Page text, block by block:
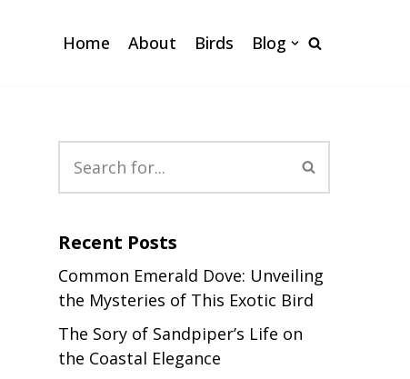
Home About Birds Blog
Recent Posts
Common Emerald Dove: Unveiling
the Mysteries of This Exotic Bird
The Sory of Sandpiper’s Life on
the Coastal Elegance